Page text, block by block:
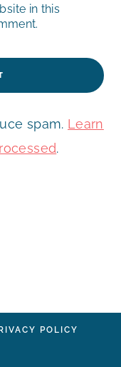
in this
spam. Learn
.
POLICY